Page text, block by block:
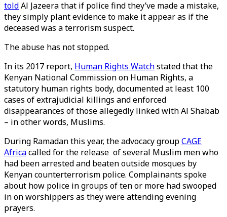
toldAl Jazeera that if police find they’ve made a mistake,
they simply plant evidence to make it appear as if the
deceased was a terrorism suspect.
The abuse has not stopped.
In its 2017 report, Human Rights Watchstated that the
Kenyan National Commission on Human Rights, a
statutory human rights body, documented at least 100
cases of extrajudicial killings and enforced
disappearances of those allegedly linked with Al Shabab
– in other words, Muslims.
During Ramadan this year, the advocacy groupCAGE
Africacalled for the release of several Muslim men who
had been arrested and beaten outside mosques by
Kenyan counterterrorism police. Complainants spoke
about how police in groups of ten or more had swooped
in on worshippers as they were attending evening
prayers.